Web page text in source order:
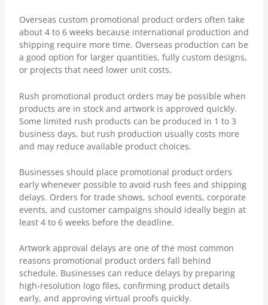
Overseas custom promotional product orders often take
about 4 to 6 weeks because international production and
shipping require more time. Overseas production can be
a good option for larger quantities, fully custom designs,
or projects that need lower unit costs.
Rush promotional product orders may be possible when
products are in stock and artwork is approved quickly.
Some limited rush products can be produced in 1 to 3
business days, but rush production usually costs more
and may reduce available product choices.
Businesses should place promotional product orders
early whenever possible to avoid rush fees and shipping
delays. Orders for trade shows, school events, corporate
events, and customer campaigns should ideally begin at
least 4 to 6 weeks before the deadline.
Artwork approval delays are one of the most common
reasons promotional product orders fall behind
schedule. Businesses can reduce delays by preparing
high-resolution logo files, confirming product details
early, and approving virtual proofs quickly.